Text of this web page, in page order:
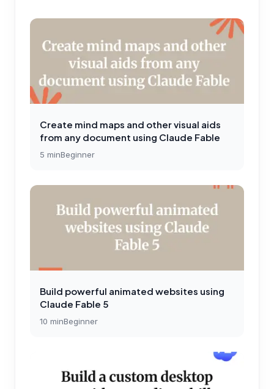
Create mind maps and other visual aids
from any document using Claude Fable
5 minBeginner
Build powerful animated websites using
Claude Fable 5
10 minBeginner